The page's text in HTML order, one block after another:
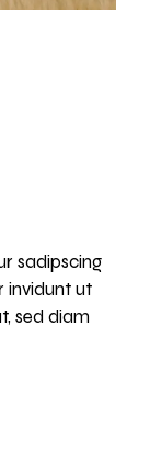
sadipscing
invidunt ut
sed diam